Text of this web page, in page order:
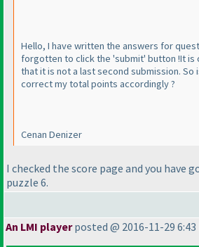
Hello, I have written the answers for
forgotten to click the 'submit' button !It is
that it is not a last second submission. So
correct my total points accordingly ?
Cenan Denizer
I checked the score page and you have
puzzle 6.
An LMI playerposted @ 2016-11-29 6:43